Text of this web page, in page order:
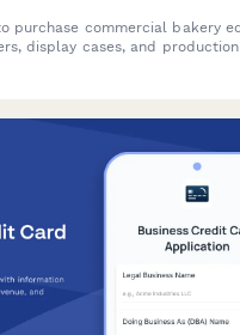
purchase commercial bakery
display cases, and